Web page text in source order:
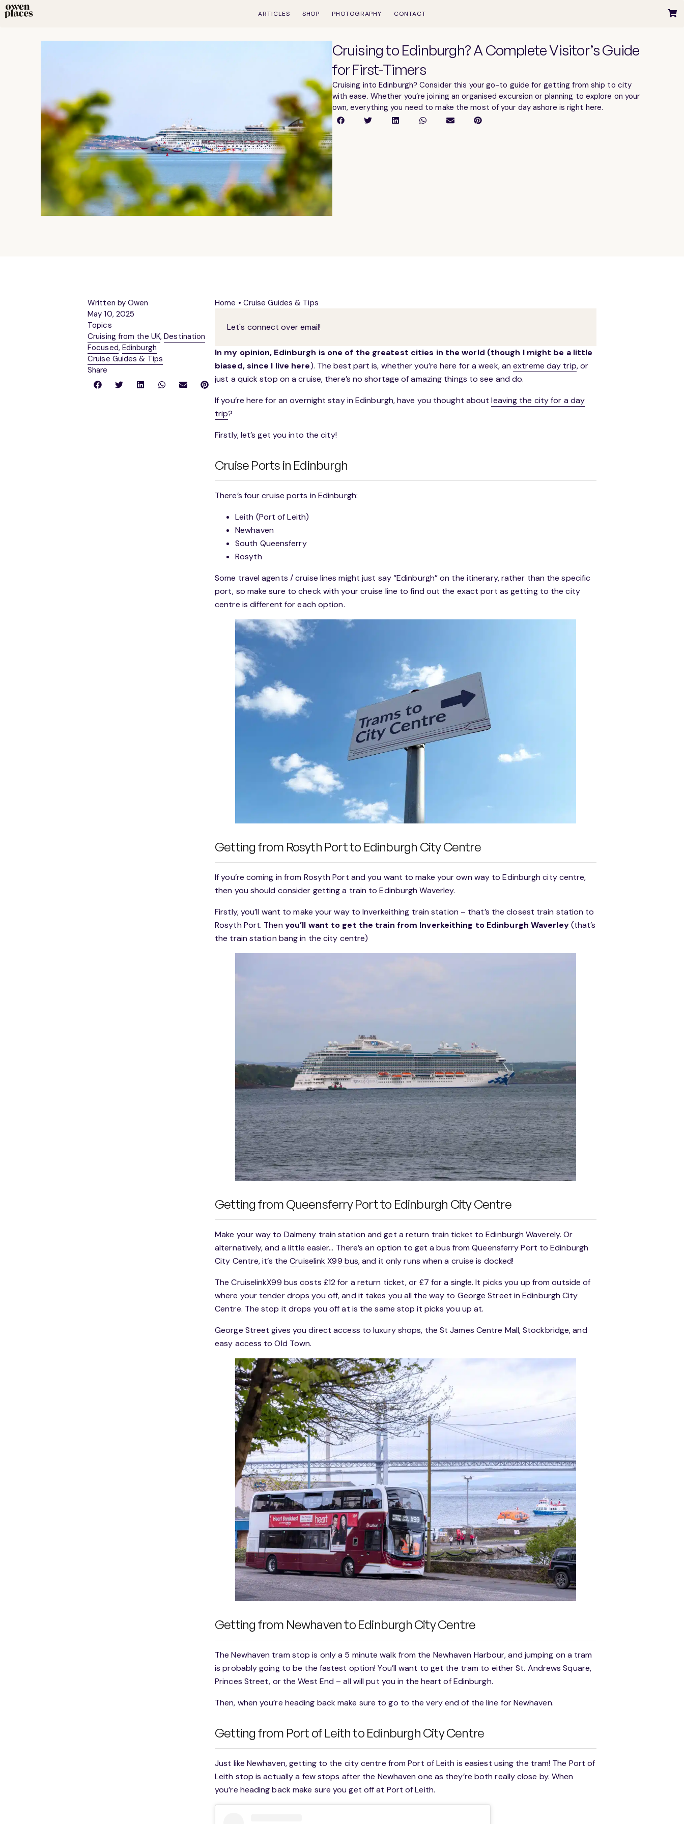
ARTICLES SHOP PHOTOGRAPHY CONTACT
Cruising to Edinburgh? A Complete Visitor’s Guide
for First-Timers
Cruising into Edinburgh? Consider this your go-to guide for getting from ship to city
with ease. Whether you’re joining an organised excursion or planning to explore on your
own, everything you need to make the most of your day ashore is right here.
Written by Owen
May 10, 2025
Topics
Cruising from the UK,Destination
Focused, Edinburgh
Cruise Guides & Tips
Share
Home • Cruise Guides & Tips
Let's connect over email!
In my opinion, Edinburgh is one of the greatest cities in the world (though I might be a little
biased, since I live here). The best part is, whether you’re here for a week, anextreme day trip, or
just a quick stop on a cruise, there’s no shortage of amazing things to see and do.
If you’re here for an overnight stay in Edinburgh, have you thought aboutleaving the city for a day
trip?
Firstly, let’s get you into the city!
Cruise Ports in Edinburgh
There’s four cruise ports in Edinburgh:
Leith (Port of Leith)
Newhaven
South Queensferry
Rosyth
Some travel agents / cruise lines might just say “Edinburgh” on the itinerary, rather than the specific
port, so make sure to check with your cruise line to find out the exact port as getting to the city
centre is different for each option.
Getting from Rosyth Port to Edinburgh City Centre
If you’re coming in from Rosyth Port and you want to make your own way to Edinburgh city centre,
then you should consider getting a train to Edinburgh Waverley.
Firstly, you’ll want to make your way to Inverkeithing train station – that’s the closest train station to
Rosyth Port. Thenyou’ll want to get the train from Inverkeithing to Edinburgh Waverley(that’s
the train station bang in the city centre)
Getting from Queensferry Port to Edinburgh City Centre
Make your way to Dalmeny train station and get a return train ticket to Edinburgh Waverely. Or
alternatively, and a little easier… There’s an option to get a bus from Queensferry Port to Edinburgh
City Centre, it’s theCruiselink X99 bus, and it only runs when a cruise is docked!
The CruiselinkX99 bus costs £12 for a return ticket, or £7 for a single. It picks you up from outside of
where your tender drops you off, and it takes you all the way to George Street in Edinburgh City
Centre. The stop it drops you off at is the same stop it picks you up at.
George Street gives you direct access to luxury shops, the St James Centre Mall, Stockbridge, and
easy access to Old Town.
Getting from Newhaven to Edinburgh City Centre
The Newhaven tram stop is only a 5 minute walk from the Newhaven Harbour, and jumping on a tram
is probably going to be the fastest option! You’ll want to get the tram to either St. Andrews Square,
Princes Street, or the West End – all will put you in the heart of Edinburgh.
Then, when you’re heading back make sure to go to the very end of the line for Newhaven.
Getting from Port of Leith to Edinburgh City Centre
Just like Newhaven, getting to the city centre from Port of Leith is easiest using the tram! The Port of
Leith stop is actually a few stops after the Newhaven one as they’re both really close by. When
you’re heading back make sure you get off at Port of Leith.